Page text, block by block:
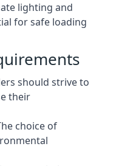
lighting and
for safe loading
should strive to
their
choice of